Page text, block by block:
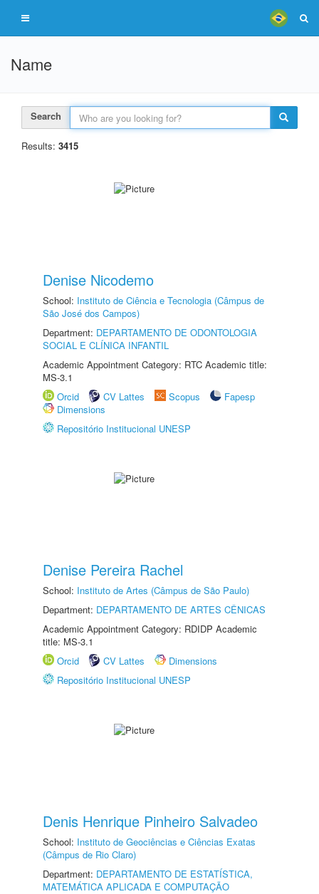
Name
Search
Results: 3415
Denise Nicodemo
School: Instituto de Ciência e Tecnologia (Câmpus de
São José dos Campos)
Department: DEPARTAMENTO DE ODONTOLOGIA
SOCIAL E CLÍNICA INFANTIL
Academic Appointment Category: RTC Academic title:
MS-3.1
Orcid
CV Lattes Scopus
Fapesp
Dimensions
Repositório Institucional UNESP
Denise Pereira Rachel
School: Instituto de Artes (Câmpus de São Paulo)
Department: DEPARTAMENTO DE ARTES CÊNICAS
Academic Appointment Category: RDIDP Academic
title: MS-3.1
Orcid
CV Lattes
Dimensions
Repositório Institucional UNESP
Denis Henrique Pinheiro Salvadeo
School: Instituto de Geociências e Ciências Exatas
(Câmpus de Rio Claro)
Department: DEPARTAMENTO DE ESTATÍSTICA,
MATEMÁTICA APLICADA E COMPUTAÇÃO